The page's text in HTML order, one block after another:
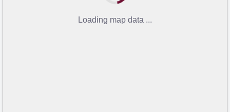
Loading map data ...